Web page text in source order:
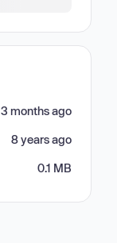
3 months ago
8 years ago
0.1 MB